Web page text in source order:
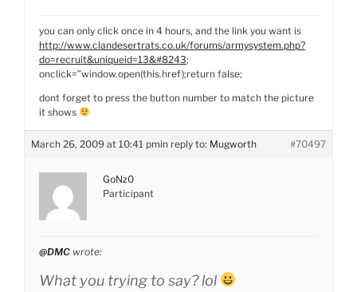
you can only click once in 4 hours, and the link you want is
http://www.clandesertrats.co.uk/forums/armysystem.php?
do=recruit&uniqueid=13&#8243;
onclick=”window.open(this.href);return false;
dont forget to press the button number to match the picture
it shows
March 26, 2009 at 10:41 pmin reply to: Mugworth #70497
GoNz0
Participant
@DMC wrote:
What you trying to say? lol